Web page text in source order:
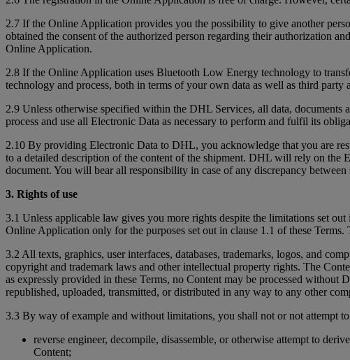
2.7 If the Online Application provides you the possibility to give another
obtained the consent of the authorized person regarding their authorization
Online Application.
2.8 If the Online Application uses Bluetooth Low Energy technology to
technology and process, both in terms of your own data as well as third party
2.9 Unless otherwise specified within the DHL Services, all data, documents
process and use all Electronic Data as necessary to perform and fulfil its
2.10 By providing Electronic Data to DHL, you acknowledge that you are
to a detailed description of the content of the shipment. DHL will rely on the
document. You will bear all responsibility in case of any discrepancy
3. Rights of use
3.1 Unless applicable law gives you more rights despite the limitations set
Online Application only for the purposes set out in clause 1.1 of these
3.2 All texts, graphics, user interfaces, databases, trademarks, logos, and
copyright and trademark laws and other intellectual property rights. The
as expressly provided in these Terms, no Content may be processed
republished, uploaded, transmitted, or distributed in any way to any other
3.3 By way of example and without limitations, you shall not or not attempt
reverse engineer, decompile, disassemble, or otherwise attempt to
Content;